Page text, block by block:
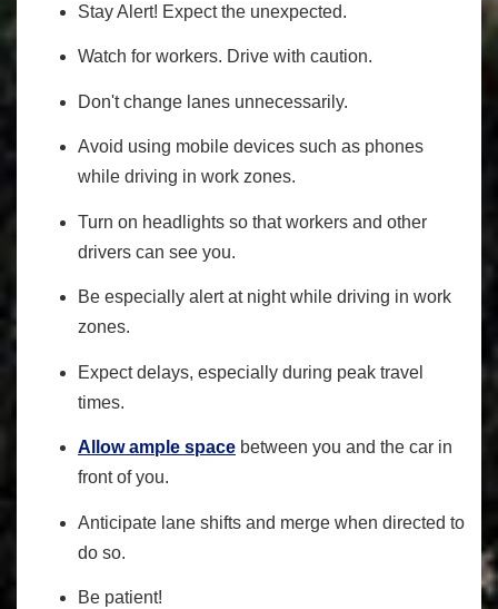
Stay Alert! Expect the unexpected.
Watch for workers. Drive with caution.
Don't change lanes unnecessarily.
Avoid using mobile devices such as phones
while driving in work zones.
Turn on headlights so that workers and other
drivers can see you.
Be especially alert at night while driving in work
zones.
Expect delays, especially during peak travel
times.
Allow ample space between you and the car in
front of you.
Anticipate lane shifts and merge when directed to
do so.
Be patient!